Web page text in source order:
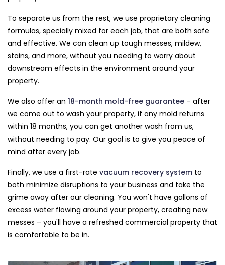
To separate us from the rest, we use proprietary cleaning
formulas, specially mixed for each job, that are both safe
and effective. We can clean up tough messes, mildew,
stains, and more, without you needing to worry about
downstream effects in the environment around your
property.
We also offer an 18-month mold-free guarantee – after
we come out to wash your property, if any mold returns
within 18 months, you can get another wash from us,
without needing to pay. Our goal is to give you peace of
mind after every job.
Finally, we use a first-rate vacuum recovery system to
both minimize disruptions to your business and take the
grime away after our cleaning. You won't have gallons of
excess water flowing around your property, creating new
messes – you'll have a refreshed commercial property that
is comfortable to be in.